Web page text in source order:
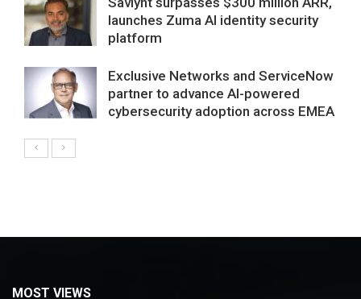
launches Zuma AI identity security
platform
Exclusive Networks and ServiceNow
partner to advance AI-powered
cybersecurity adoption across EMEA
MOST VIEWS